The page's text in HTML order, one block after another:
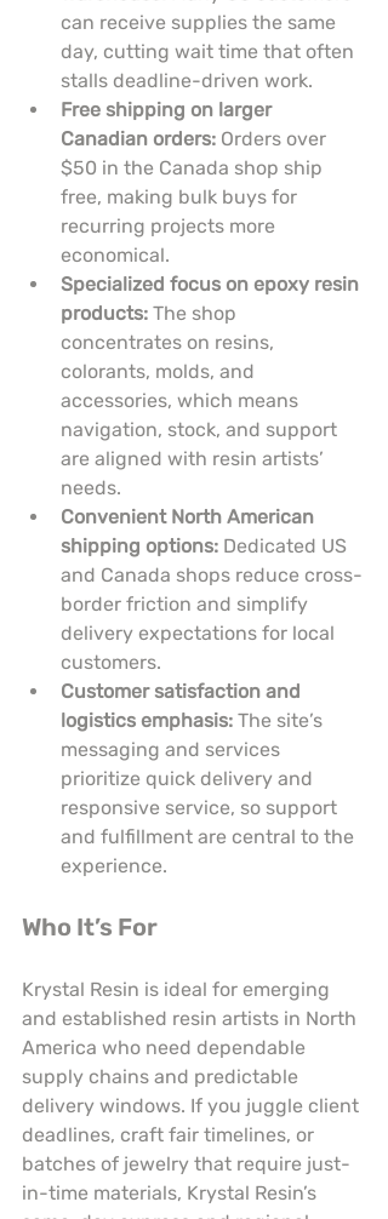
can receive supplies the same
day, cutting wait time that often
stalls deadline-driven work.
Free shipping on larger
Canadian orders: Orders over
$50 in the Canada shop ship
free, making bulk buys for
recurring projects more
economical.
Specialized focus on epoxy resin
products: The shop
concentrates on resins,
colorants, molds, and
accessories, which means
navigation, stock, and support
are aligned with resin artists’
needs.
Convenient North American
shipping options: Dedicated US
and Canada shops reduce cross-
border friction and simplify
delivery expectations for local
customers.
Customer satisfaction and
logistics emphasis: The site’s
messaging and services
prioritize quick delivery and
responsive service, so support
and fulfillment are central to the
experience.
Who It’s For
Krystal Resin is ideal for emerging
and established resin artists in North
America who need dependable
supply chains and predictable
delivery windows. If you juggle client
deadlines, craft fair timelines, or
batches of jewelry that require just-
in-time materials, Krystal Resin’s